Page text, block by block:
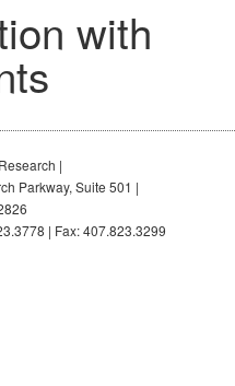
with
|
Parkway, Suite 501 |
| Fax: 407.823.3299